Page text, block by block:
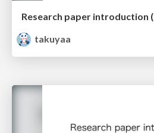
Research paper introduction
takuyaa